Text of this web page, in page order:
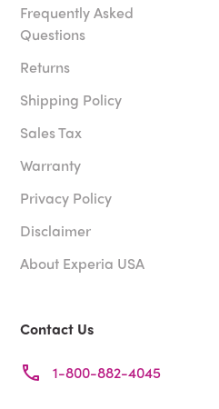
Frequently Asked
Questions
Returns
Shipping Policy
Sales Tax
Warranty
Privacy Policy
Disclaimer
About Experia USA
Contact Us
1-800-882-4045